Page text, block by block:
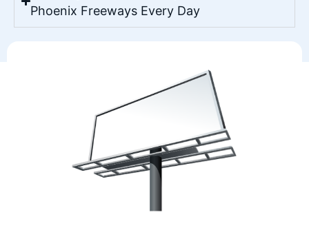
Phoenix Freeways Every Day